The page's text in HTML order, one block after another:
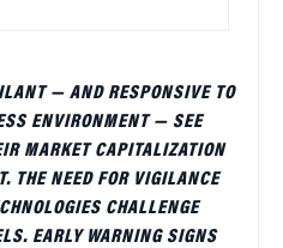
— AND RESPONSIVE TO
ENVIRONMENT — SEE
MARKET CAPITALIZATION
THE NEED FOR VIGILANCE
CHALLENGE
EARLY WARNING SIGNS